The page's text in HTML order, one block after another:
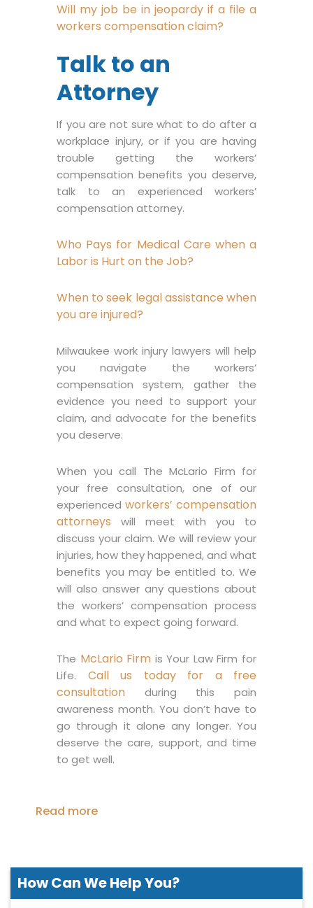
Will my job be in jeopardy if a file a
workers compensation claim?
Talk to an
Attorney
If you are not sure what to do after a
workplace injury, or if you are having
trouble getting the workers’
compensation benefits you deserve,
talk to an experienced workers’
compensation attorney.
Who Pays for Medical Care when a
Labor is Hurt on the Job?
When to seek legal assistance when
you are injured?
Milwaukee work injury lawyers will help
you navigate the workers’
compensation system, gather the
evidence you need to support your
claim, and advocate for the benefits
you deserve.
When you call The McLario Firm for
your free consultation, one of our
experienced workers’ compensation
attorneys will meet with you to
discuss your claim. We will review your
injuries, how they happened, and what
benefits you may be entitled to. We
will also answer any questions about
the workers’ compensation process
and what to expect going forward.
The McLario Firm is Your Law Firm for
Life. Call us today for a free
consultation during this pain
awareness month. You don’t have to
go through it alone any longer. You
deserve the care, support, and time
to get well.
Read more
How Can WeHelp You?